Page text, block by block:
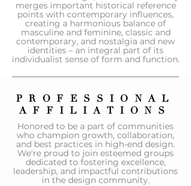
merges important historical reference
points with contemporary influences,
creating a harmonious balance of
masculine and feminine, classic and
contemporary, and nostalgia and new
identities – an integral part of its
individualist sense of form and function.
PROFESSIONAL
AFFILIATIONS
Honored to be a part of communities
who champion growth, collaboration,
and best practices in high-end design.
We're proud to join esteemed groups
dedicated to fostering excellence,
leadership, and impactful contributions
in the design community.